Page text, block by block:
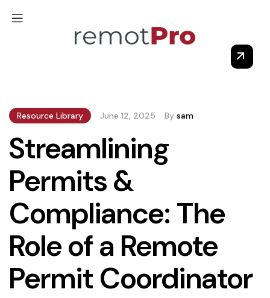
Resource Library June 12, 2025 By sam
Streamlining
Permits &
Compliance: The
Role of a Remote
Permit Coordinator